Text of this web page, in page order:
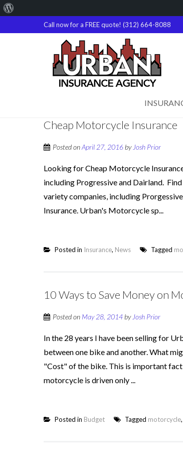
Call now for a FREE quote! (312) 664-8088
Cheap Motorcycle Insurance
Posted onApril 27, 2016by Josh Prior
Looking for Cheap Motorcycle
including Progressive and Dairland.
variety companies, including
Insurance. Urban's Motorcycle sp...
Posted in Insurance, News Tagged
10 Ways to Save Money on
Posted on May 28, 2014by Josh Prior
In the 28 years I have been selling for
between one bike and another. What
"Cost" of the bike. This is important
motorcycle is driven only ...
Posted in Budget Tagged motorcycle,
WordPress